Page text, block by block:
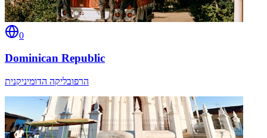
0
Dominican Republic
הרפובליקה הדומיניקנית